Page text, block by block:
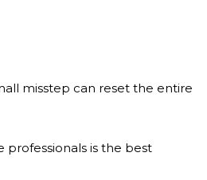
misstep can reset the entire
professionals is the best